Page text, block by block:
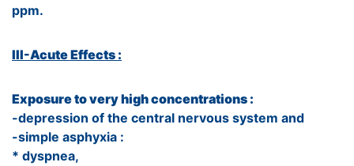
ppm.
III-Acute Effects :
Exposure to very high concentrations :
-depression of the central nervous system and
-simple asphyxia :
* dyspnea,